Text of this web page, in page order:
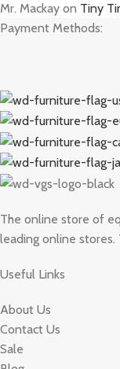
Mr. Mackay on Tiny
Payment Methods:
The online store of
leading online stores.
Useful Links
About Us
Contact Us
Sale